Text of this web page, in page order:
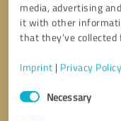
media, advertising
it with other
that they’ve
Imprint | Privacy Policy
Consent
SelectionNecessary
Callback request